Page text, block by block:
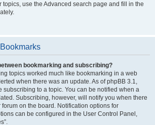
topics, use the Advanced search page and fill in the
bookmarking and subscribing?
topics worked much like bookmarking in a web
when there was an update. As of phpBB 3.1,
subscribing to a topic. You can be notified when a
Subscribing, however, will notify you when there
on the board. Notification options for
can be configured in the User Control Panel,